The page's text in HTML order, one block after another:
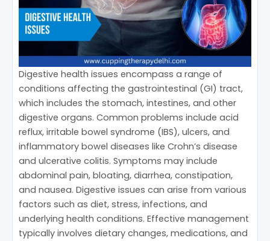
Digestive health issues encompass a range of
conditions affecting the gastrointestinal (GI) tract,
which includes the stomach, intestines, and other
digestive organs. Common problems include acid
reflux, irritable bowel syndrome (IBS), ulcers, and
inflammatory bowel diseases like Crohn’s disease
and ulcerative colitis. Symptoms may include
abdominal pain, bloating, diarrhea, constipation,
and nausea. Digestive issues can arise from various
factors such as diet, stress, infections, and
underlying health conditions. Effective management
typically involves dietary changes, medications, and